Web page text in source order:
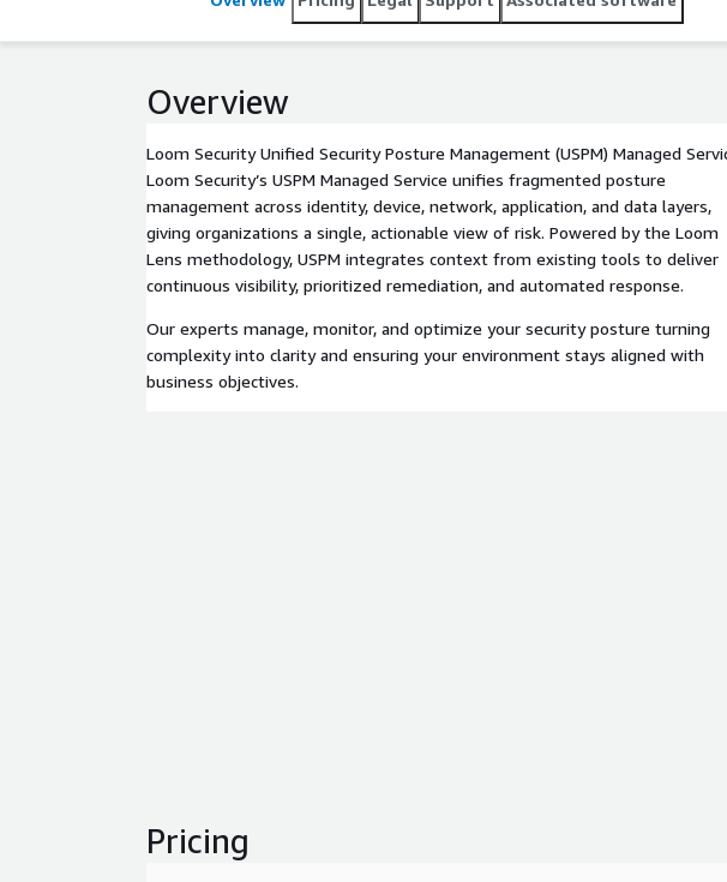
Overview
Loom Security Unified Security Posture Management (USPM) Managed
Loom Security’s USPM Managed Service unifies fragmented posture
management across identity, device, network, application, and data layers,
giving organizations a single, actionable view of risk. Powered by the Loom
Lens methodology, USPM integrates context from existing tools to deliver
continuous visibility, prioritized remediation, and automated response.
Our experts manage, monitor, and optimize your security posture turning
complexity into clarity and ensuring your environment stays aligned with
business objectives.
Pricing